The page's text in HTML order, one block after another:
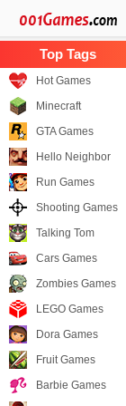
Hot Games
Minecraft
GTA Games
Hello Neighbor
Run Games
Shooting Games
Talking Tom
Cars Games
Zombies Games
LEGO Games
Dora Games
Fruit Games
Barbie Games